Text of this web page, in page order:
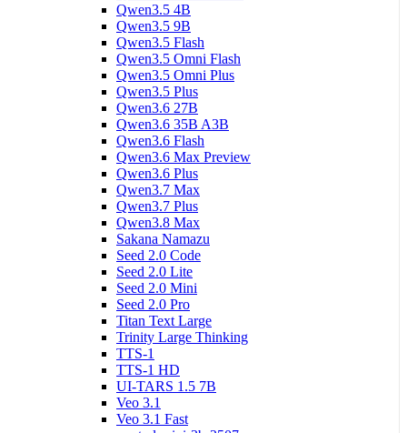
Qwen3.5 4B
Qwen3.5 9B
Qwen3.5 Flash
Qwen3.5 Omni Flash
Qwen3.5 Omni Plus
Qwen3.5 Plus
Qwen3.6 27B
Qwen3.6 35B A3B
Qwen3.6 Flash
Qwen3.6 Max Preview
Qwen3.6 Plus
Qwen3.7 Max
Qwen3.7 Plus
Qwen3.8 Max
Sakana Namazu
Seed 2.0 Code
Seed 2.0 Lite
Seed 2.0 Mini
Seed 2.0 Pro
Titan Text Large
Trinity Large Thinking
TTS-1
TTS-1 HD
UI-TARS 1.5 7B
Veo 3.1
Veo 3.1 Fast